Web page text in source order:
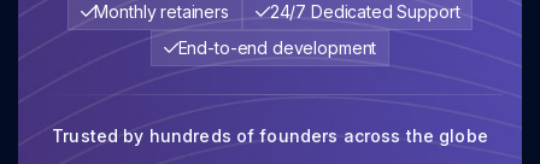
Monthly retainers
24/7 Dedicated Support
End-to-end development
Trusted by hundreds of founders across the globe